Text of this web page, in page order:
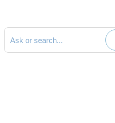
Search documentation